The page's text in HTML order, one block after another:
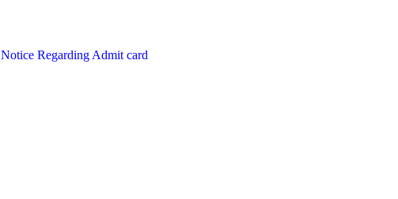
Notice Regarding Admit card